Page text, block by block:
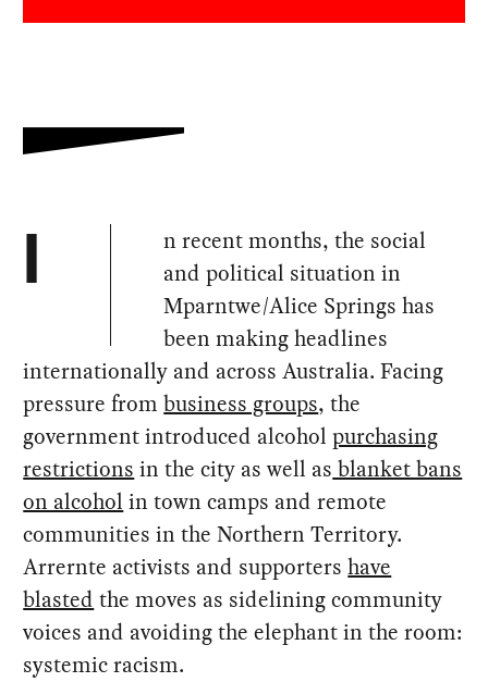
I
n recent months, the social
and political situation in
Mparntwe/Alice Springs has
been making headlines
internationally and across Australia. Facing
pressure frombusiness groups, the
government introduced alcoholpurchasing
restrictions in the city as well as blanket bans
on alcohol in town camps and remote
communities in the Northern Territory.
Arrernte activists and supportershave
blasted the moves as sidelining community
voices and avoiding the elephant in the room:
systemic racism.